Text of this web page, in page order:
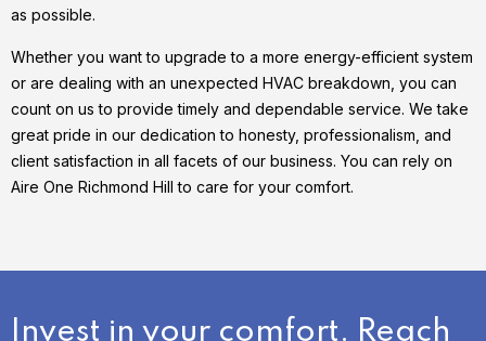
as possible.
Whether you want to upgrade to a more energy-efficient system
or are dealing with an unexpected HVAC breakdown, you can
count on us to provide timely and dependable service. We take
great pride in our dedication to honesty, professionalism, and
client satisfaction in all facets of our business. You can rely on
Aire One Richmond Hill to care for your comfort.
Invest in your comfort. Reach